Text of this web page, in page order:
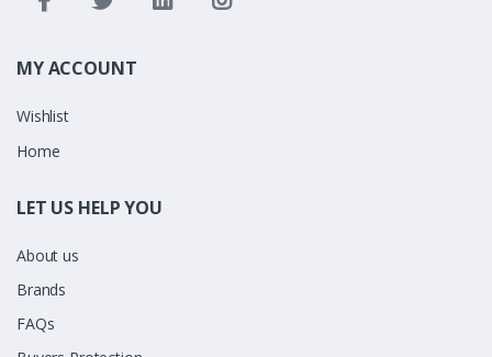
MY ACCOUNT
Wishlist
Home
LET US HELP YOU
About us
Brands
FAQs